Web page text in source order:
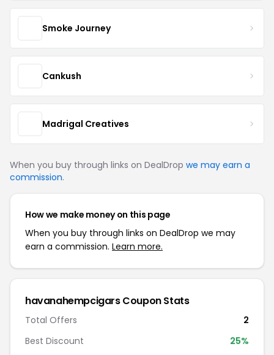
Smoke Journey
Cankush
Madrigal Creatives
When you buy through links on DealDrop we may earn a
commission.
How we make money on this page
When you buy through links on DealDrop we may
earn a commission. Learn more.
havanahempcigars Coupon Stats
Total Offers
2
Best Discount
25%